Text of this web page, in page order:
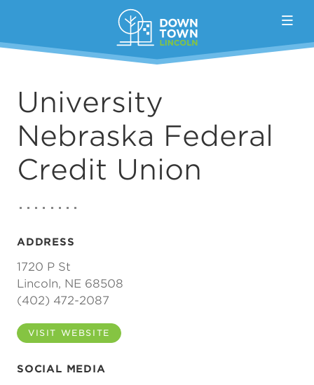
University
Nebraska Federal
Credit Union
ADDRESS
1720 P St
Lincoln, NE 68508
(402) 472-2087
VISIT WEBSITE
SOCIAL MEDIA